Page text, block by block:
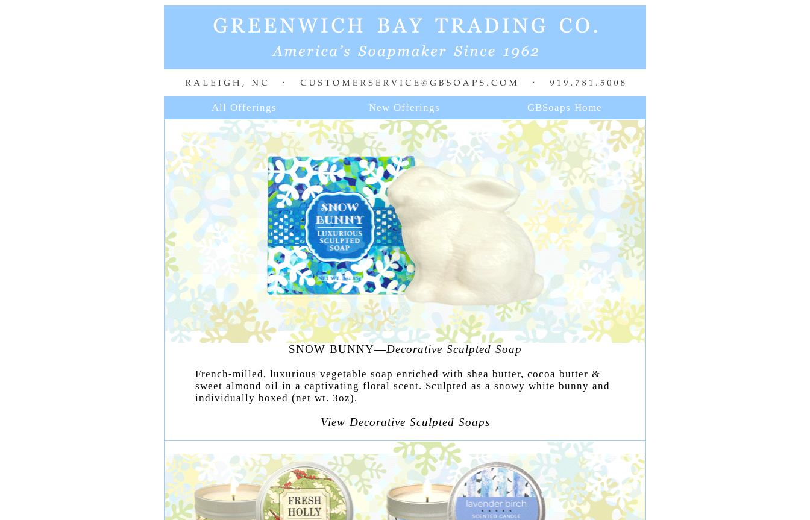
All Offerings New Offerings GBSoaps Home
SNOW BUNNY—Decorative Sculpted Soap
French-milled, luxurious vegetable soap enriched with shea butter, cocoa butter &
sweet almond oil in a captivating floral scent. Sculpted as a snowy white bunny and
individually boxed (net wt. 3oz).
View Decorative Sculpted Soaps